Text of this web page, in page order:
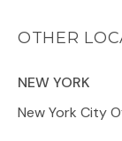
OTHER
NEW YORK
New York City